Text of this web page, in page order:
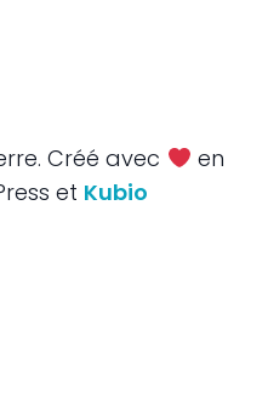
Créé avec
en
et Kubio